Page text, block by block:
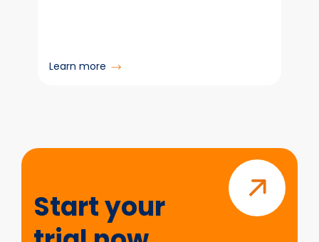
Learn more
and
How
to
Start
now
Start your